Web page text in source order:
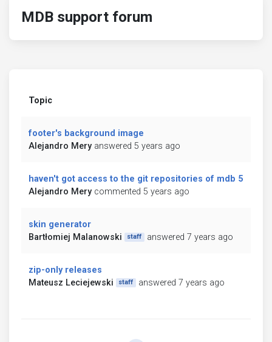
MDB support forum
Topic
footer's background image
Alejandro Mery answered 5 years ago
haven't got access to the git repositories of mdb 5
Alejandro Mery commented 5 years ago
skin generator
Bartłomiej Malanowski
staff answered 7 years ago
zip-only releases
Mateusz Leciejewski
staff answered 7 years ago